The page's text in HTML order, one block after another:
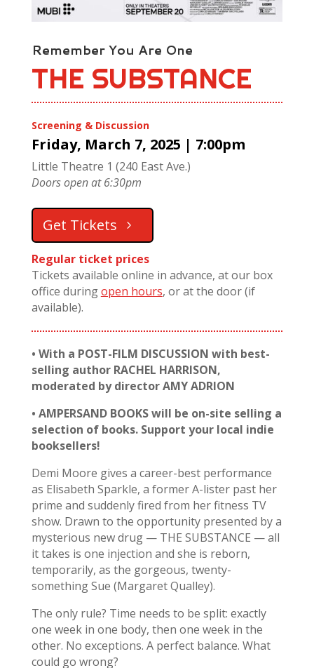
Remember You Are One
THE SUBSTANCE
Screening & Discussion
Friday, March 7, 2025 | 7:00pm
Little Theatre 1 (240 East Ave.)
Doors open at 6:30pm
Get Tickets
Regular ticket prices
Tickets available online in advance, at our box
office duringopen hours, or at the door (if
available).
• With a POST-FILM DISCUSSION with best-
selling author RACHEL HARRISON,
moderated by director AMY ADRION
• AMPERSAND BOOKS will be on-site selling a
selection of books. Support your local indie
booksellers!
Demi Moore gives a career-best performance
as Elisabeth Sparkle, a former A-lister past her
prime and suddenly fired from her fitness TV
show. Drawn to the opportunity presented by a
mysterious new drug — THE SUBSTANCE — all
it takes is one injection and she is reborn,
temporarily, as the gorgeous, twenty-
something Sue (Margaret Qualley).
The only rule? Time needs to be split: exactly
one week in one body, then one week in the
other. No exceptions. A perfect balance. What
could go wrong?